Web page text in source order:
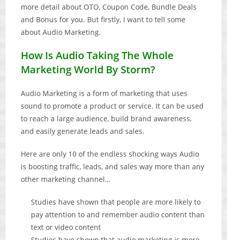
more detail about OTO, Coupon Code, Bundle Deals
and Bonus for you. But firstly, I want to tell some
about Audio Marketing.
How Is Audio Taking The Whole
Marketing World By Storm?
Audio Marketing is a form of marketing that uses
sound to promote a product or service. It can be used
to reach a large audience, build brand awareness,
and easily generate leads and sales.
Here are only 10 of the endless shocking ways Audio
is boosting traffic, leads, and sales way more than any
other marketing channel…
Studies have shown that people are more likely to
pay attention to and remember audio content than
text or video content